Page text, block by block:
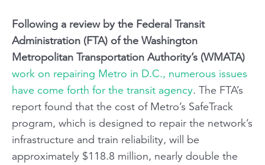
Following a review by the Federal Transit
Administration (FTA) of the Washington
Metropolitan Transportation Authority’s (WMATA)
work on repairing Metro in D.C., numerous issues
have come forth for the transit agency. The FTA’s
report found that the cost of Metro’s SafeTrack
program, which is designed to repair the network’s
infrastructure and train reliability, will be
approximately $118.8 million, nearly double the